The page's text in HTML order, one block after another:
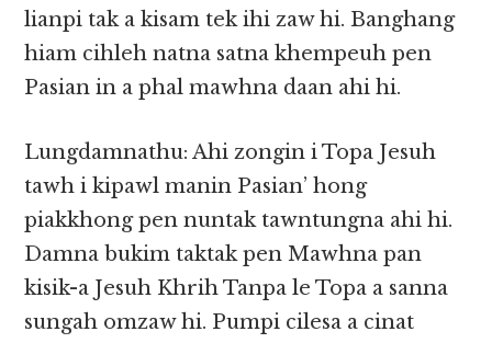
lianpi tak a kisam tek ihi zaw hi. Banghang
hiam cihleh natna satna khempeuh pen
Pasian in a phal mawhna daan ahi hi.
Lungdamnathu: Ahi zongin i Topa Jesuh
tawh i kipawl manin Pasian’ hong
piakkhong pen nuntak tawntungna ahi hi.
Damna bukim taktak pen Mawhna pan
kisik-a Jesuh Khrih Tanpa le Topa a sanna
sungah omzaw hi. Pumpi cilesa a cinat